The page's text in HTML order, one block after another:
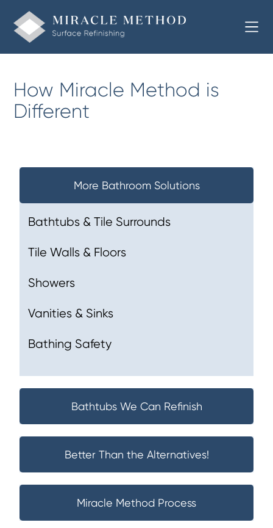
How Miracle Method is
Different
More Bathroom Solutions
Bathtubs & Tile Surrounds
Tile Walls & Floors
Showers
Vanities & Sinks
Bathing Safety
Bathtubs We Can Refinish
Better Than the Alternatives!
Miracle Method Process